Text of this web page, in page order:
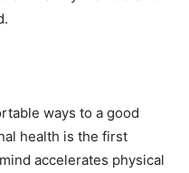
ways to a good
health is the first
accelerates physical